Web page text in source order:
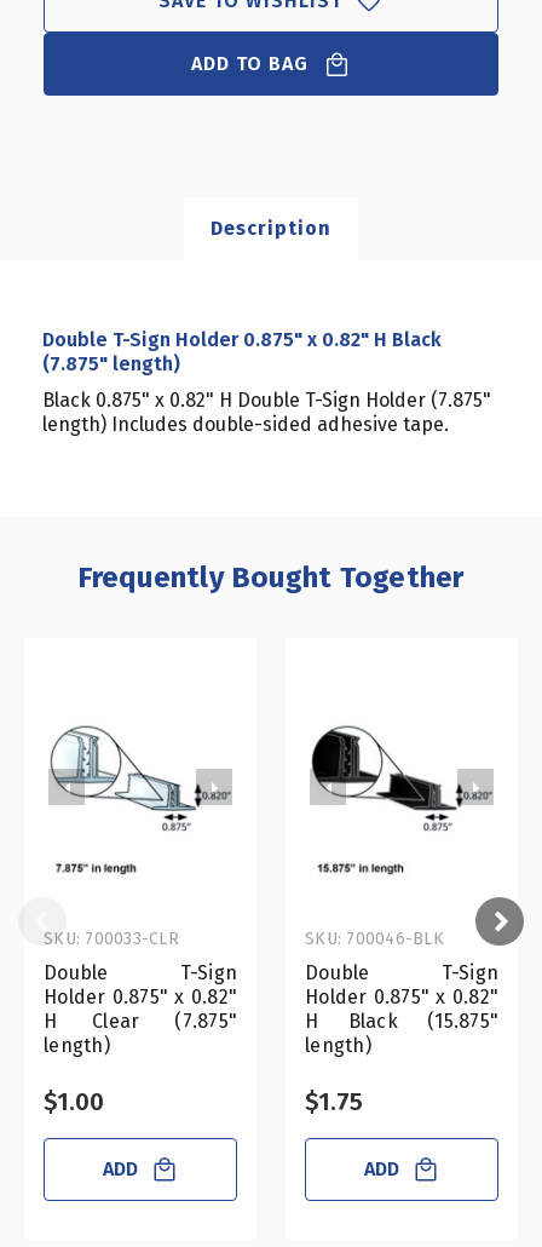
0.875"
X
0.82"
0.875"
X
0.82"
ADD TO BAG
Description
Double T-Sign Holder 0.875" x 0.82" H Black
(7.875" length)
Black 0.875" x 0.82" H Double T-Sign Holder (7.875"
length) Includes double-sided adhesive tape.
Frequently Bought Together
Double T-Sign
Holder 0.875" x 0.82"
H Clear (7.875"
length)
SKU: 700033-CLR
$1.00
ADD
Double T-Sign
Holder 0.875" x 0.82"
H Black (15.875"
length)
SKU: 700046-BLK
$1.75
ADD